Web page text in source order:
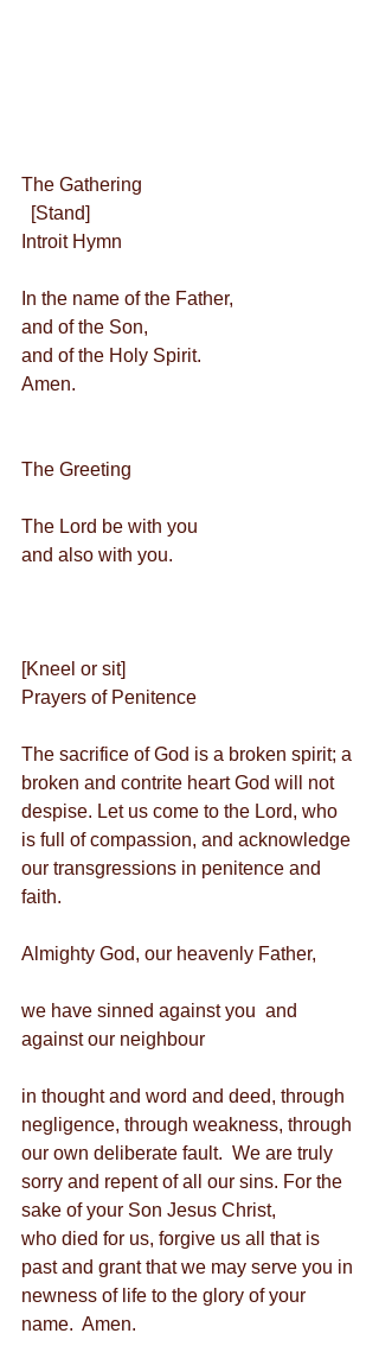
The Gathering
  [Stand]
Introit Hymn
In the name of the Father,
and of the Son,
and of the Holy Spirit.
Amen.
The Greeting
The Lord be with you
and also with you.
[Kneel or sit]
Prayers of Penitence
The sacrifice of God is a broken spirit; a
broken and contrite heart God will not
despise. Let us come to the Lord, who
is full of compassion, and acknowledge
our transgressions in penitence and
faith.
Almighty God, our heavenly Father,
we have sinned against you  and
against our neighbour
in thought and word and deed, through
negligence, through weakness, through
our own deliberate fault.  We are truly
sorry and repent of all our sins. For the
sake of your Son Jesus Christ,
who died for us, forgive us all that is
past and grant that we may serve you in
newness of life to the glory of your
name.  Amen.